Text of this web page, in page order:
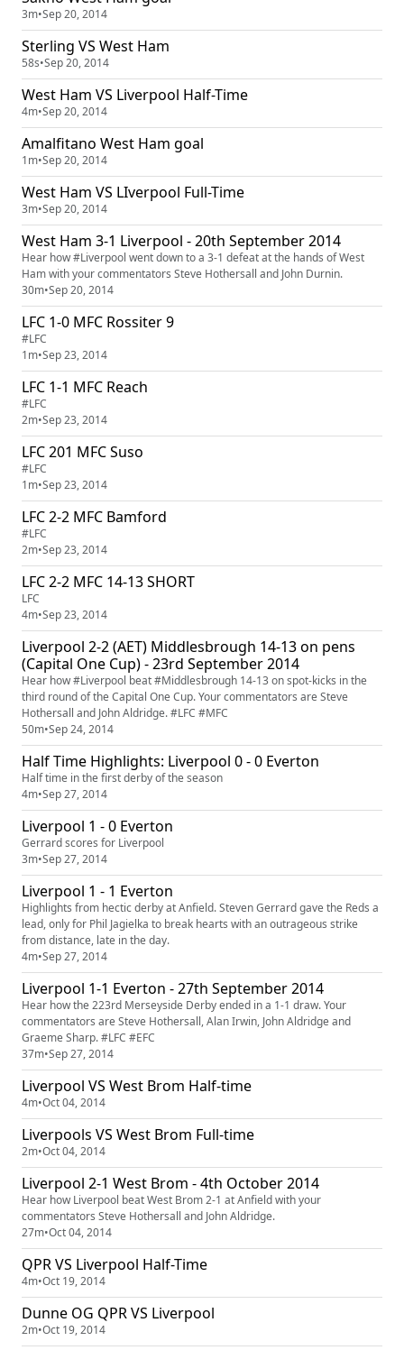
3m•Sep 20, 2014
Sterling VS West Ham
58s•Sep 20, 2014
West Ham VS Liverpool Half-Time
4m•Sep 20, 2014
Amalfitano West Ham goal
1m•Sep 20, 2014
West Ham VS LIverpool Full-Time
3m•Sep 20, 2014
West Ham 3-1 Liverpool - 20th September 2014
Hear how #Liverpool went down to a 3-1 defeat at the hands of West
Ham with your commentators Steve Hothersall and John Durnin.
30m•Sep 20, 2014
LFC 1-0 MFC Rossiter 9
#LFC
1m•Sep 23, 2014
LFC 1-1 MFC Reach
#LFC
2m•Sep 23, 2014
LFC 201 MFC Suso
#LFC
1m•Sep 23, 2014
LFC 2-2 MFC Bamford
#LFC
2m•Sep 23, 2014
LFC 2-2 MFC 14-13 SHORT
LFC
4m•Sep 23, 2014
Liverpool 2-2 (AET) Middlesbrough 14-13 on pens
(Capital One Cup) - 23rd September 2014
Hear how #Liverpool beat #Middlesbrough 14-13 on spot-kicks in the
third round of the Capital One Cup. Your commentators are Steve
Hothersall and John Aldridge. #LFC #MFC
50m•Sep 24, 2014
Half Time Highlights: Liverpool 0 - 0 Everton
Half time in the first derby of the season
4m•Sep 27, 2014
Liverpool 1 - 0 Everton
Gerrard scores for Liverpool
3m•Sep 27, 2014
Liverpool 1 - 1 Everton
Highlights from hectic derby at Anfield. Steven Gerrard gave the Reds a
lead, only for Phil Jagielka to break hearts with an outrageous strike
from distance, late in the day.
4m•Sep 27, 2014
Liverpool 1-1 Everton - 27th September 2014
Hear how the 223rd Merseyside Derby ended in a 1-1 draw. Your
commentators are Steve Hothersall, Alan Irwin, John Aldridge and
Graeme Sharp. #LFC #EFC
37m•Sep 27, 2014
Liverpool VS West Brom Half-time
4m•Oct 04, 2014
Liverpools VS West Brom Full-time
2m•Oct 04, 2014
Liverpool 2-1 West Brom - 4th October 2014
Hear how Liverpool beat West Brom 2-1 at Anfield with your
commentators Steve Hothersall and John Aldridge.
27m•Oct 04, 2014
QPR VS Liverpool Half-Time
4m•Oct 19, 2014
Dunne OG QPR VS Liverpool
2m•Oct 19, 2014